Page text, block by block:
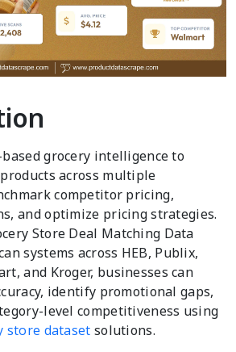
based grocery intelligence to
across multiple
competitor pricing,
and optimize pricing strategies.
Store Deal Matching Data
systems across HEB, Publix,
and Kroger, businesses can
identify promotional gaps,
level competitiveness using
store dataset solutions.